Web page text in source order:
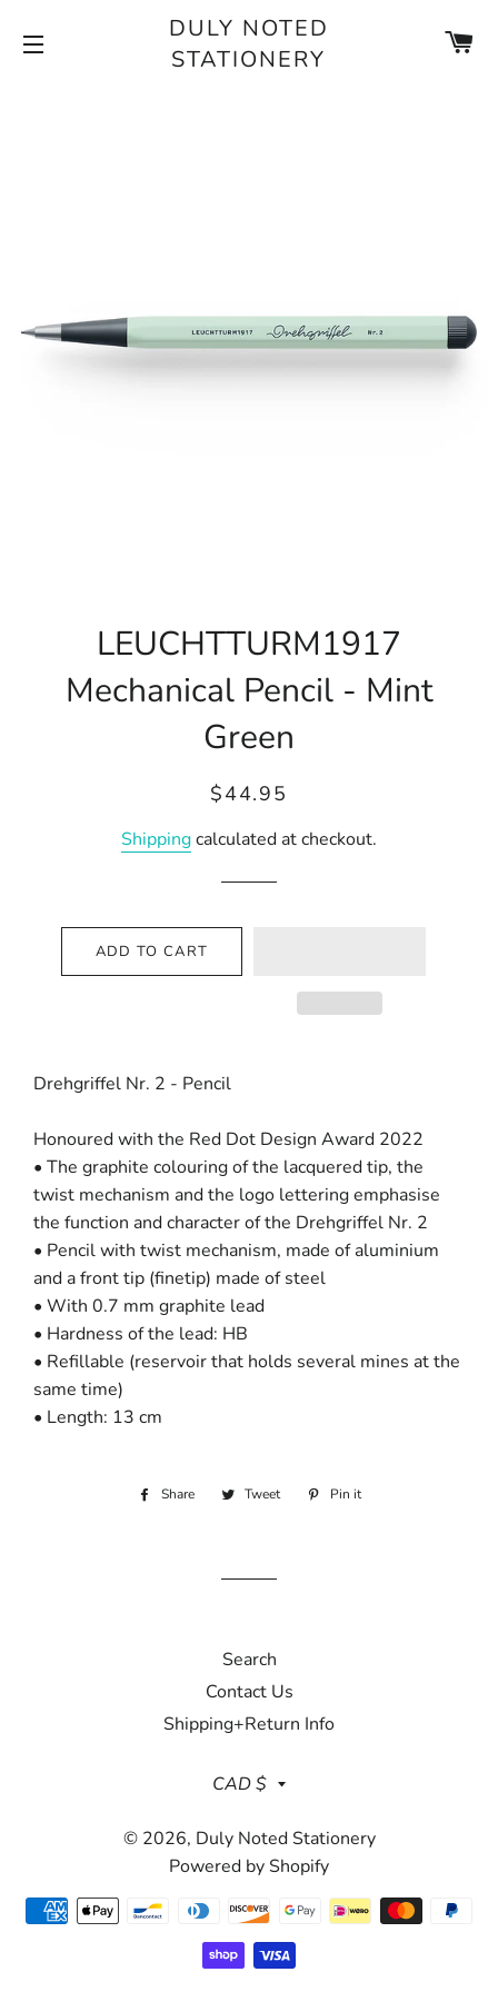
SITE NAVIGATION
DULY NOTED
STATIONERY
LEUCHTTURM1917
Mechanical Pencil - Mint
Green
Regular
Sale
$44.95
Shippingcalculated at checkout.
ADD TO CART
Drehgriffel Nr. 2 - Pencil
Honoured with the Red Dot Design Award 2022
• The graphite colouring of the lacquered tip, the
twist mechanism and the logo lettering emphasise
the function and character of the Drehgriffel Nr. 2
• Pencil with twist mechanism, made of aluminium
and a front tip (finetip) made of steel
• With 0.7 mm graphite lead
• Hardness of the lead: HB
• Refillable (reservoir that holds several mines at the
same time)
• Length: 13 cm
Share
Share Tweet
Tweet
Pin it
Search
Contact Us
Shipping+Return Info
Currency
CAD $
© 2026, Duly Noted Stationery
Powered by Shopify
Payment
methods